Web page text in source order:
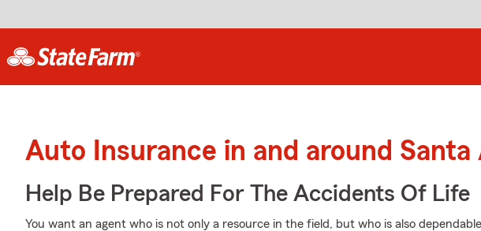
Auto Insurance in and around Santa
Help Be Prepared For The Accidents Of Life
You want an agent who is not only a resource in the field, but who is also